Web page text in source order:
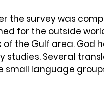
the survey was
for the outside
the Gulf area. God
studies. Several
small language